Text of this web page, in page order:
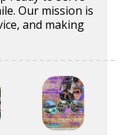
Our mission is
and making